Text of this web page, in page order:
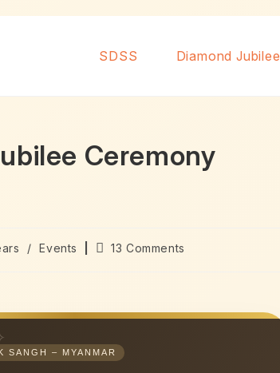
SDSS Diamond Jubilee
Ceremony
/ Events 13 Comments
SANGH – MYANMAR